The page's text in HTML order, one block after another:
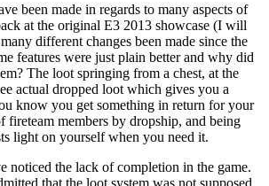
been made in regards to many aspects of
at the original E3 2013 showcase (I will
different changes been made since the
features were just plain better and why did
The loot springing from a chest, at the
actual dropped loot which gives you a
know you get something in return for your
fireteam members by dropship, and being
light on yourself when you need it.
noticed the lack of completion in the game.
that the loot system was not supposed